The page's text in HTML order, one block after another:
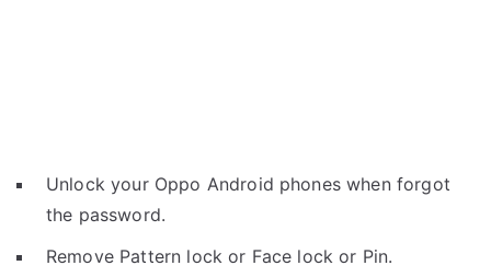
Unlock your Oppo Android phones when forgot
the password.
Remove Pattern lock or Face lock or Pin.